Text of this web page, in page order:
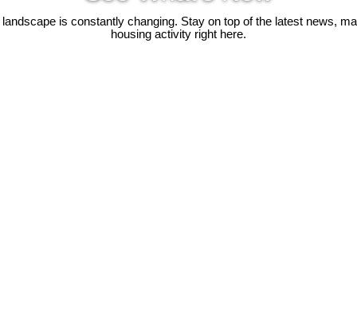
is constantly changing. Stay on top of the latest news,
housing activity right here.